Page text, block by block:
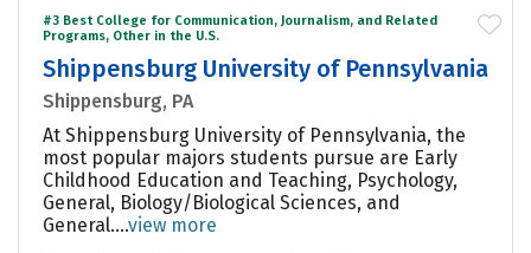
#3 Best College for Communication, Journalism, and Related
Programs, Other in the U.S.
Shippensburg University of Pennsylvania
Shippensburg, PA
At Shippensburg University of Pennsylvania, the
most popular majors students pursue are Early
Childhood Education and Teaching, Psychology,
General, Biology/Biological Sciences, and
General....view more